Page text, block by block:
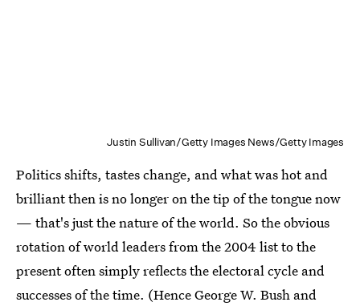
Justin Sullivan/Getty Images News/Getty Images
Politics shifts, tastes change, and what was hot and
brilliant then is no longer on the tip of the tongue now
— that's just the nature of the world. So the obvious
rotation of world leaders from the 2004 list to the
present often simply reflects the electoral cycle and
successes of the time. (Hence George W. Bush and